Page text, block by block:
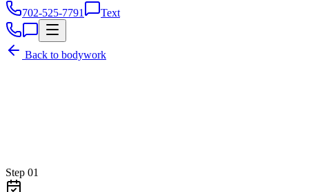
702-525-7791
Text
Back to bodywork
Step 01